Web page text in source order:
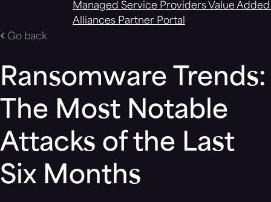
Managed Service Providers Value
Alliances Partner Portal
Go back
Ransomware Trends:
The Most Notable
Attacks of the Last
Six Months